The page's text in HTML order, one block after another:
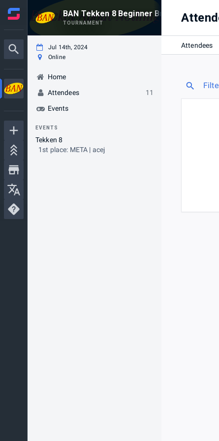
BAN Tekken 8 Beginner Bracket #4
TOURNAMENT
Jul 14th, 2024
Online
Home
Attendees
11
Events
EVENTS
Tekken 8
1st place: META | acej
Attendees